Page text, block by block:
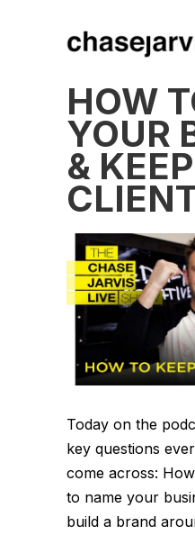
HOW
YOUR
&
Today on the
key questions
come across:
to name your
build a brand